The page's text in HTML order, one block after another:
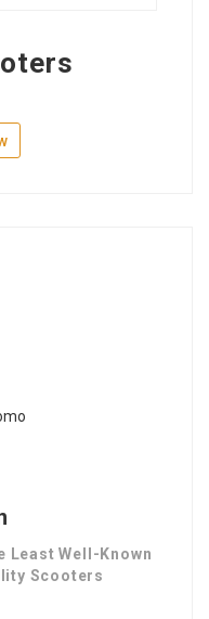
Least Well-Known
Scooters